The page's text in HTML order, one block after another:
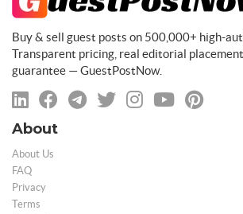
Buy & sell guest posts on 500,000+ high-
Transparent pricing, real editorial
guarantee — GuestPostNow.
About
About Us
FAQ
Privacy
Terms